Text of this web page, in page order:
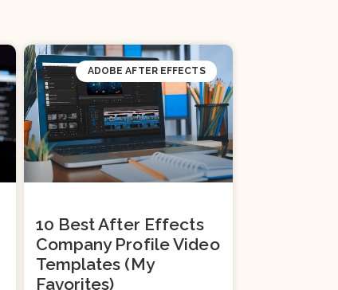
ADOBE AFTER EFFECTS
10 Best After Effects
Company Profile Video
Templates (My
Favorites)